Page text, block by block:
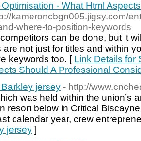
- What Html
kameroncbgn005.jigsy.com/
where-to-position-keywords
can be done, but it
are not just for titles and within
keywords too. [ Link Details for
Should A Professional
jersey - http://
was held within the union’s
resort below in Critical
calendar year, crew
jersey ]